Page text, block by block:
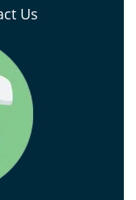
Us